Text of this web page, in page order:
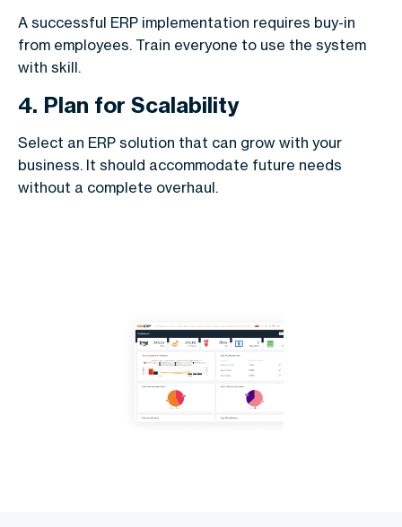
A successful ERP implementation requires buy-in
from employees. Train everyone to use the system
with skill.
4. Plan for Scalability
Select an ERP solution that can grow with your
business. It should accommodate future needs
without a complete overhaul.